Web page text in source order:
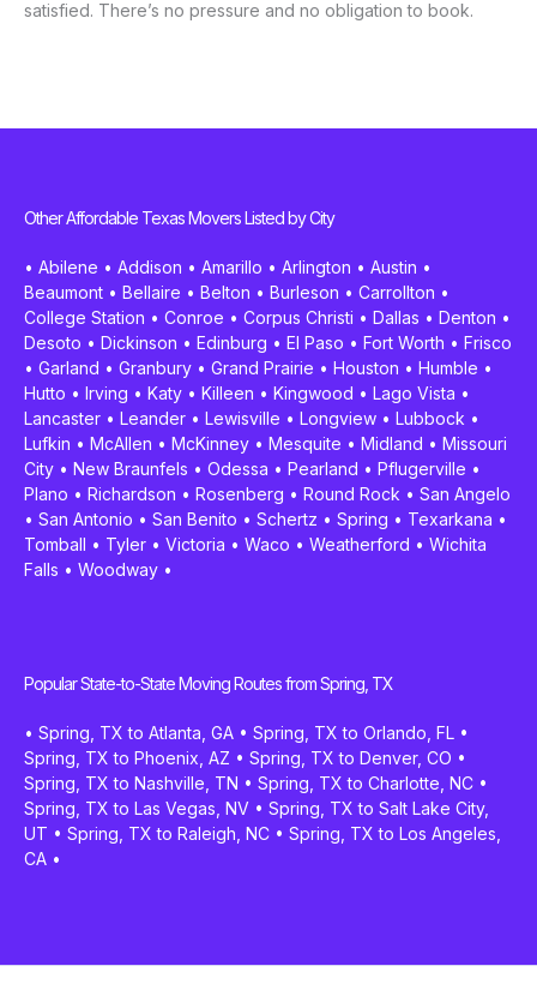
satisfied. There’s no pressure and no obligation to book.
Other Affordable Texas Movers Listed by City
• Abilene • Addison • Amarillo • Arlington • Austin •
Beaumont • Bellaire • Belton • Burleson • Carrollton •
College Station • Conroe • Corpus Christi • Dallas • Denton •
Desoto • Dickinson • Edinburg • El Paso • Fort Worth • Frisco
• Garland • Granbury • Grand Prairie • Houston • Humble •
Hutto • Irving • Katy • Killeen • Kingwood • Lago Vista •
Lancaster • Leander • Lewisville • Longview • Lubbock •
Lufkin • McAllen • McKinney • Mesquite • Midland • Missouri
City • New Braunfels • Odessa • Pearland • Pflugerville •
Plano • Richardson • Rosenberg • Round Rock • San Angelo
• San Antonio • San Benito • Schertz • Spring • Texarkana •
Tomball • Tyler • Victoria • Waco • Weatherford • Wichita
Falls • Woodway •
Popular State-to-State Moving Routes from Spring, TX
• Spring, TX to Atlanta, GA • Spring, TX to Orlando, FL •
Spring, TX to Phoenix, AZ • Spring, TX to Denver, CO •
Spring, TX to Nashville, TN • Spring, TX to Charlotte, NC •
Spring, TX to Las Vegas, NV • Spring, TX to Salt Lake City,
UT • Spring, TX to Raleigh, NC • Spring, TX to Los Angeles,
CA •